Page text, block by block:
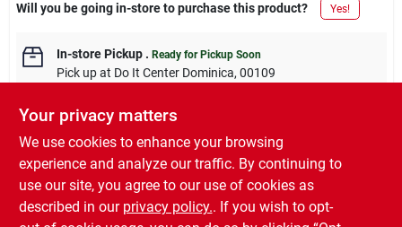
Will you be going in-store to purchase this product? Yes!
In-store Pickup. Ready for Pickup Soon
Pick upat Do It Center Dominica, 00109
DESCRIPTION
Toilet Roll Holder Chrome
Your privacy matters
We use cookies to enhance your browsing
experience and analyze our traffic. By continuing to
use our site, you agree to our use of cookies as
described in our privacy policy.. If you wish to opt-